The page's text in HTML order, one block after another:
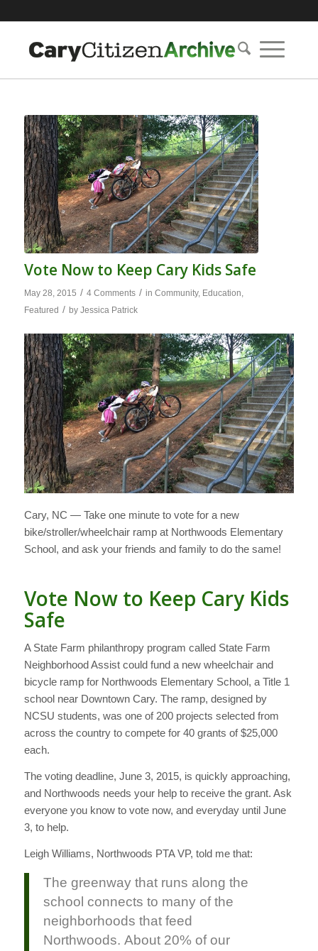
Vote Now to Keep Cary Kids Safe
May 28, 2015 / 4 Comments / in Community, Education,
Featured / by Jessica Patrick
Cary, NC — Take one minute to vote for a new
bike/stroller/wheelchair ramp at Northwoods Elementary
School, and ask your friends and family to do the same!
Vote Now to Keep Cary Kids
Safe
A State Farm philanthropy program called State Farm
Neighborhood Assist could fund a new wheelchair and
bicycle ramp for Northwoods Elementary School, a Title 1
school near Downtown Cary. The ramp, designed by
NCSU students, was one of 200 projects selected from
across the country to compete for 40 grants of $25,000
each.
The voting deadline, June 3, 2015, is quickly approaching,
and Northwoods needs your help to receive the grant. Ask
everyone you know to vote now, and everyday until June
3, to help.
Leigh Williams, Northwoods PTA VP, told me that:
The greenway that runs along the
school connects to many of the
neighborhoods that feed
Northwoods. About 20% of our